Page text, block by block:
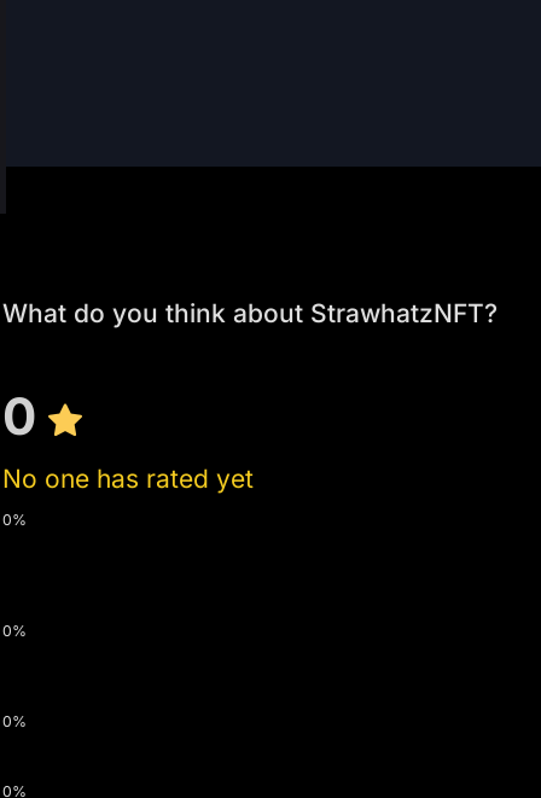
What do you think about StrawhatzNFT?
0
No one has rated yet
0%
0%
0%
0%